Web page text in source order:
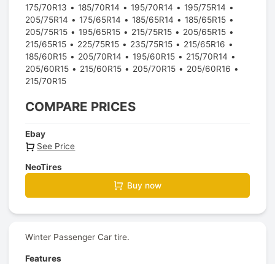
175/70R13
185/70R14 195/70R14
195/75R14
205/75R14
175/65R14 185/65R14
185/65R15
205/75R15
195/65R15 215/75R15
205/65R15
215/65R15
225/75R15 235/75R15
215/65R16
185/60R15
205/70R14 195/60R15
215/70R14
205/60R15
215/60R15 205/70R15
205/60R16
215/70R15
COMPARE PRICES
Ebay
See Price
NeoTires
Buy now
Winter Passenger Car tire.
Features